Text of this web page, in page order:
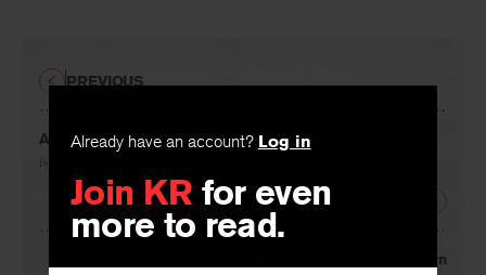
Already have an account? Log in
Join KR for even
more to read.
Arabesque in Verse (Reconsiderations III)
By
PREVIOUS
To Whom It May Concern